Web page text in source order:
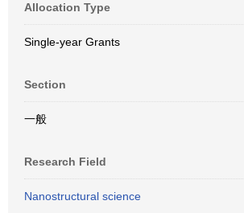
Allocation Type
Single-year Grants
Section
一般
Research Field
Nanostructural science